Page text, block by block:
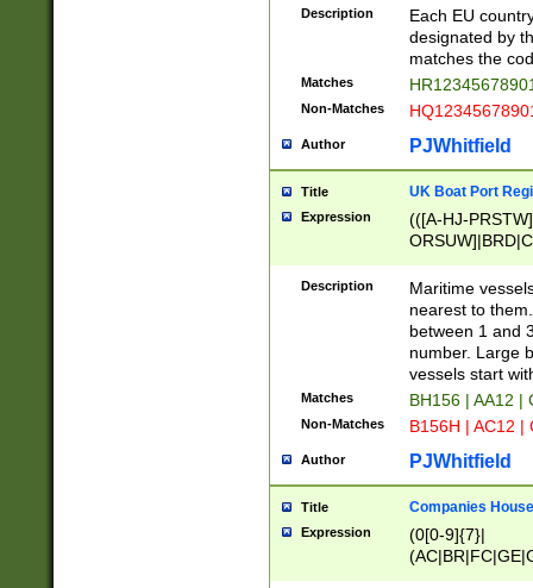
{9}|FR[A-Z0-
{2}|LT[0-
{10}|RO[0-
Description
Each EU
designated by
matches the
Matches
Non-Matches
Author PJWhitfield
Title UK Boat Port
Expression
(([A-HJ-
{0,2})|([1-9][0-
Description
Maritime
nearest to
between 1 and
number. Large
vessels start
Matches BH156 | AA12 |
Non-Matches B156H | AC12 |
Author PJWhitfield
Title Companies
Expression
(0[0-9]{7}|